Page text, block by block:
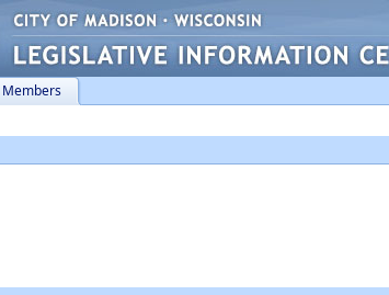
Members